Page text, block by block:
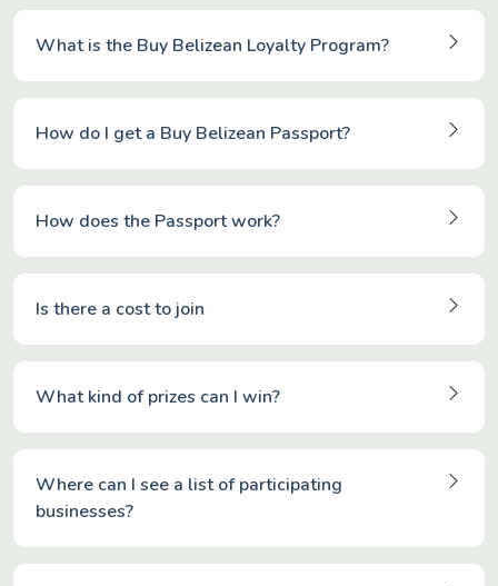
What is the Buy Belizean Loyalty Program?
How do I get a Buy Belizean Passport?
How does the Passport work?
Is there a cost to join
What kind of prizes can I win?
Where can I see a list of participating
businesses?